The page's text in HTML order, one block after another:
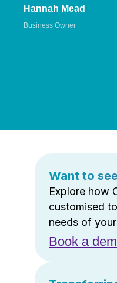
Hannah Mead
Business Owner
Want to
Explore how
customised
needs of
Book a